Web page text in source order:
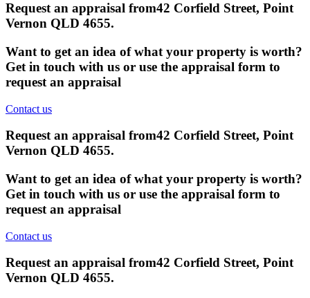
Request an appraisal from42 Corfield Street, Point
Vernon QLD 4655.
Want to get an idea of what your property is worth?
Get in touch with us or use the appraisal form to
request an appraisal
Contact us
Request an appraisal from42 Corfield Street, Point
Vernon QLD 4655.
Want to get an idea of what your property is worth?
Get in touch with us or use the appraisal form to
request an appraisal
Contact us
Request an appraisal from42 Corfield Street, Point
Vernon QLD 4655.